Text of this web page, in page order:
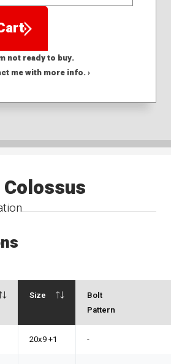
not ready to buy.
me with more info. ›
Size
Bolt
Pattern
20x9 +1 -